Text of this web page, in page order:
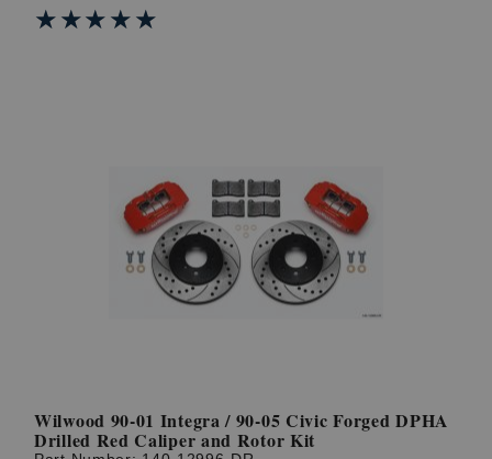
★★★★★
★★★★★
Wilwood 90-01 Integra / 90-05 Civic Forged DPHA
Drilled Red Caliper and Rotor Kit